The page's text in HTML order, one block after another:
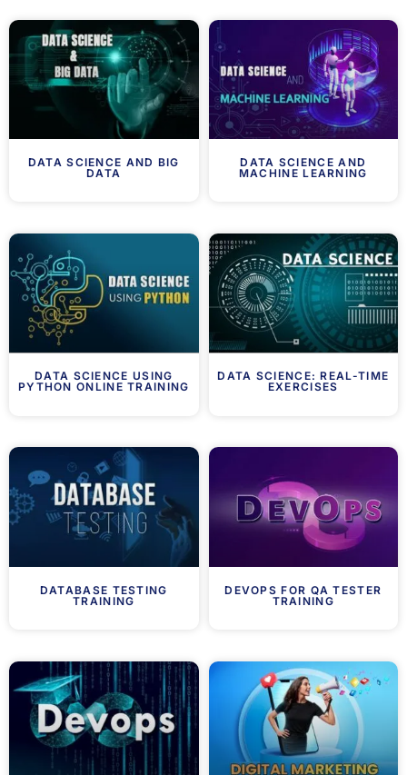
DATA SCIENCE AND BIG
DATA
DATA SCIENCE AND
MACHINE LEARNING
DATA SCIENCE USING
PYTHON ONLINE TRAINING
DATA SCIENCE: REAL-TIME
EXERCISES
DATABASE TESTING
TRAINING
DEVOPS FOR QA TESTER
TRAINING